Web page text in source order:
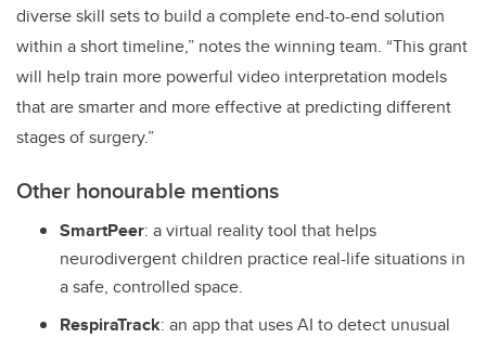
diverse skill sets to build a complete end-to-end solution
within a short timeline,” notes the winning team. “This grant
will help train more powerful video interpretation models
that are smarter and more effective at predicting different
stages of surgery.”
Other honourable mentions
SmartPeer: a virtual reality tool that helps
neurodivergent children practice real-life situations in
a safe, controlled space.
RespiraTrack: an app that uses AI to detect unusual